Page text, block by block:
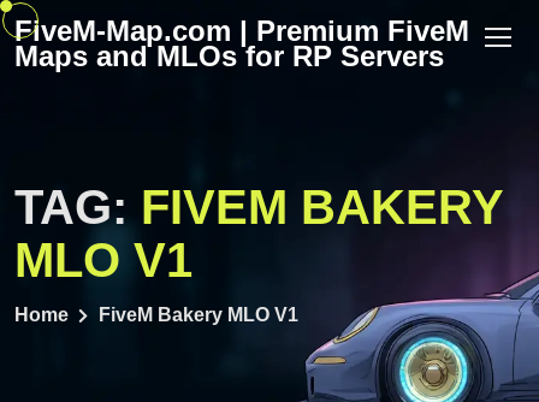
Skip
FiveM-Map.com | Premium FiveM
Maps and MLOs for RP Servers
TAG: FIVEM BAKERY
MLO V1
Home FiveM Bakery MLO V1